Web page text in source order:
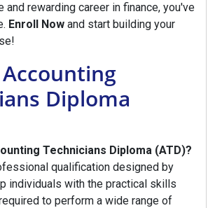
and rewarding career in finance, you've
Enroll Now and start building your
Diploma
Technicians Diploma (ATD)?
qualification designed by
individuals with the practical skills
to perform a wide range of